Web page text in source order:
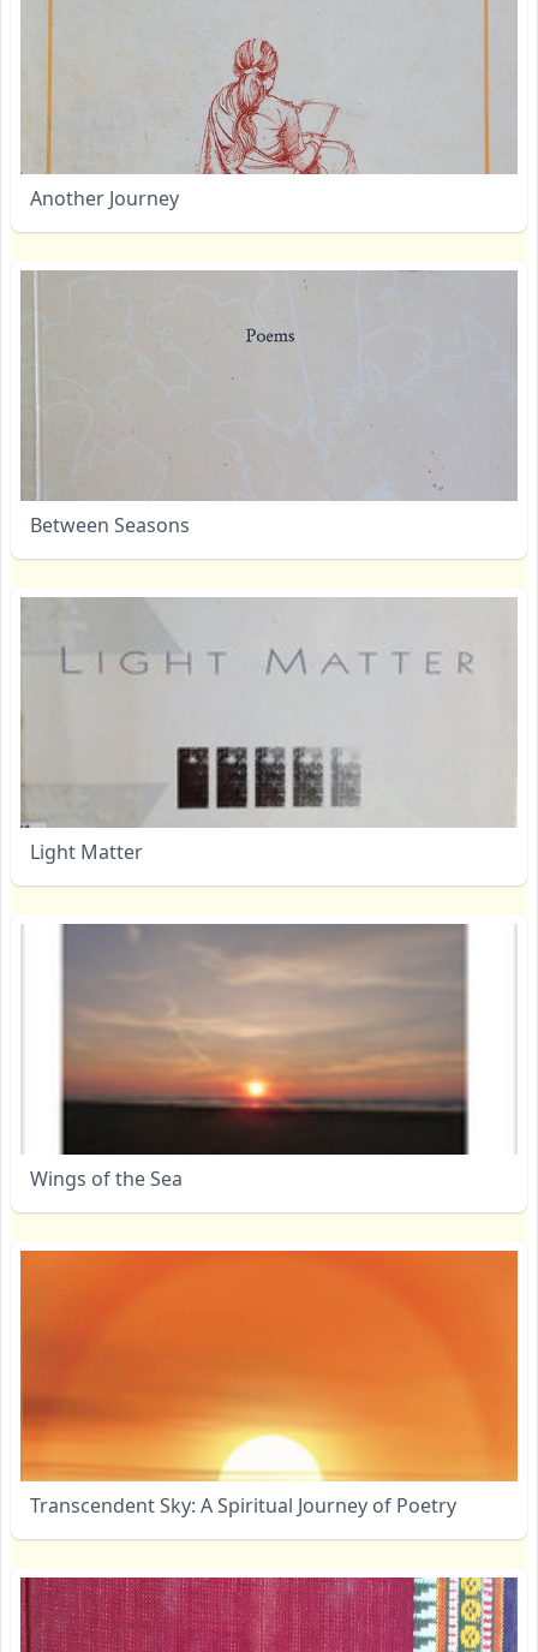
Another Journey
Between Seasons
Light Matter
Wings of the Sea
Transcendent Sky: A Spiritual Journey of Poetry